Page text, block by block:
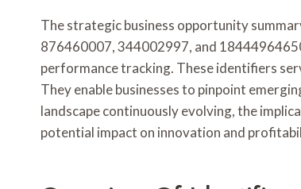
The strategic business opportunity
876460007, 344002997, and
performance tracking. These identifiers
They enable businesses to pinpoint
landscape continuously evolving, the
potential impact on innovation and